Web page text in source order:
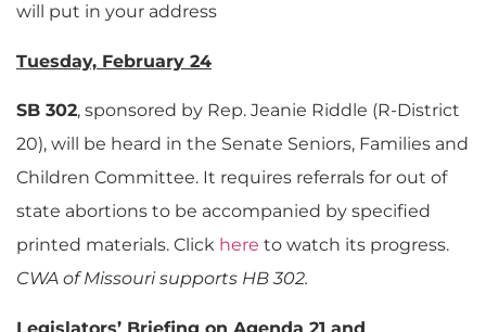
will put in your address
Tuesday, February 24
SB 302, sponsored by Rep. Jeanie Riddle (R-District
20), will be heard in the Senate Seniors, Families and
Children Committee. It requires referrals for out of
state abortions to be accompanied by specified
printed materials. Click here to watch its progress.
CWA of Missouri supports HB 302.
Legislators’ Briefing on Agenda 21 and